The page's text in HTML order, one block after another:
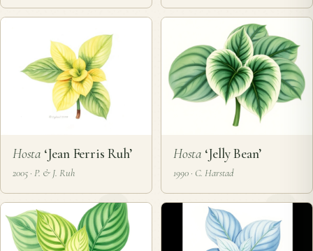
Hosta ‘Jean Ferris Ruh’
2005 · P. & J. Ruh
Hosta‘Jelly Bean’
1990 · C. Harstad